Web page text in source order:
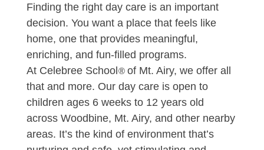
Finding the right day care is an important
decision. You want a place that feels like
home, one that provides meaningful,
enriching, and fun-filled programs.
At Celebree School®of Mt. Airy, we offer all
that and more. Our day care is open to
children ages 6 weeks to 12 years old
across Woodbine, Mt. Airy, and other nearby
areas. It’s the kind of environment that’s